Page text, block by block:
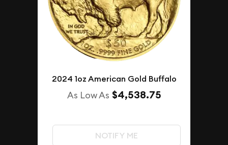
2024 1oz American Gold Buffalo
As Low As $4,538.75
NOTIFY ME